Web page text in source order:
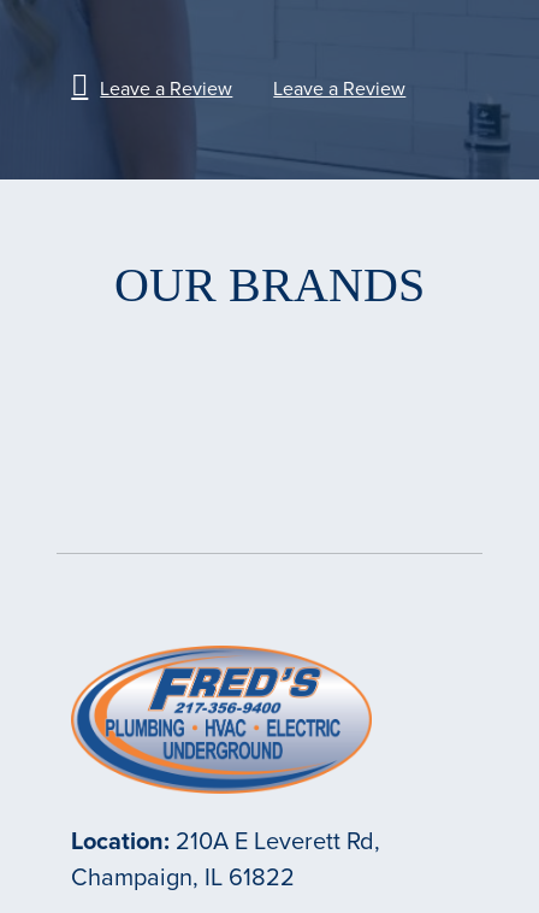
Leave a Review Leave a Review
OUR BRANDS
Location: 210A E Leverett Rd,
Champaign, IL 61822